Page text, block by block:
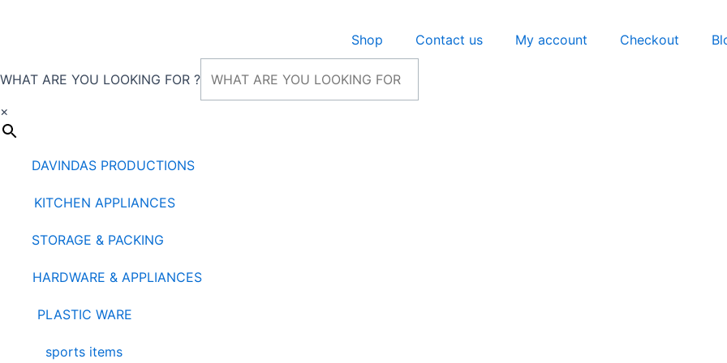
Shop Contact us My account Checkout
WHAT ARE YOU LOOKING FOR ?
×
DAVINDAS PRODUCTIONS
KITCHEN APPLIANCES
STORAGE & PACKING
HARDWARE & APPLIANCES
PLASTIC WARE
sports items